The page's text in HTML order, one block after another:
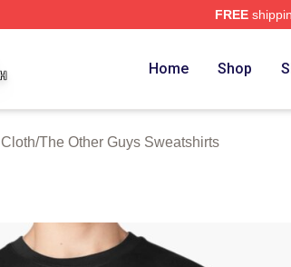
FREE
Home Shop
/The Other Guys Sweatshirts